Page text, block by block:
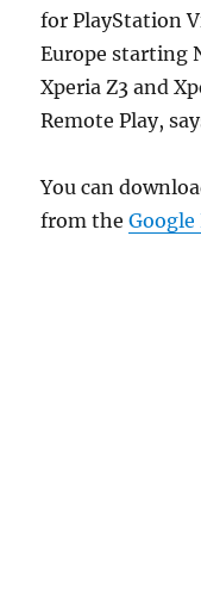
for PlayStation
Europe starting
Xperia Z3 and
Remote Play,
You can
from theGoogle